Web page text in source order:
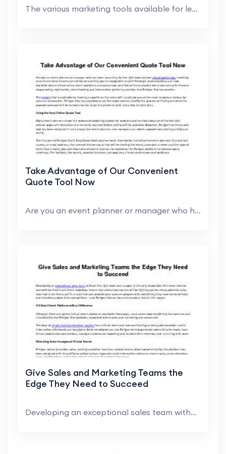
The various marketing tools available for lead gen...
Take Advantage of Our Convenient
Quote Tool Now
Are you an event planner or manager who has been s...
Give Sales and Marketing Teams the
Edge They Need to Succeed
Developing an exceptional sales team without the r...